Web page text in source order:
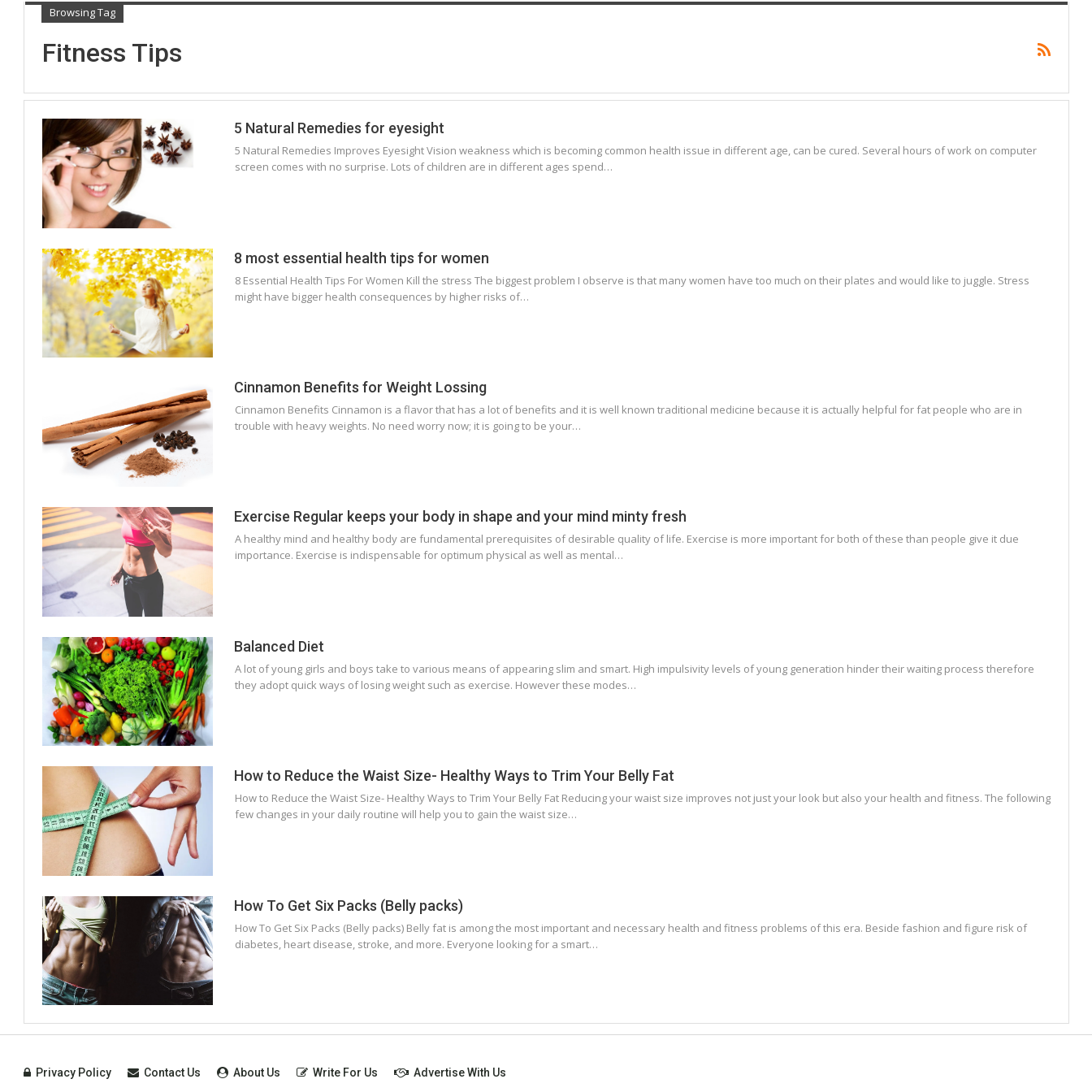
Browsing Tag
Fitness Tips
5 Natural Remedies for eyesight
5 Natural Remedies Improves Eyesight Vision weakness which is becoming common health issue in different age, can be cured. Several hours of work on computer
screen comes with no surprise. Lots of children are in different ages spend…
8 most essential health tips for women
8 Essential Health Tips For Women Kill the stress The biggest problem I observe is that many women have too much on their plates and would like to juggle. Stress
might have bigger health consequences by higher risks of…
Cinnamon Benefits for Weight Lossing
Cinnamon Benefits Cinnamon is a flavor that has a lot of benefits and it is well known traditional medicine because it is actually helpful for fat people who are in
trouble with heavy weights. No need worry now; it is going to be your…
Exercise Regular keeps your body in shape and your mind minty fresh
A healthy mind and healthy body are fundamental prerequisites of desirable quality of life. Exercise is more important for both of these than people give it due
importance. Exercise is indispensable for optimum physical as well as mental…
Balanced Diet
A lot of young girls and boys take to various means of appearing slim and smart. High impulsivity levels of young generation hinder their waiting process therefore
they adopt quick ways of losing weight such as exercise. However these modes…
How to Reduce the Waist Size- Healthy Ways to Trim Your Belly Fat
How to Reduce the Waist Size- Healthy Ways to Trim Your Belly Fat Reducing your waist size improves not just your look but also your health and fitness. The following
few changes in your daily routine will help you to gain the waist size…
How To Get Six Packs (Belly packs)
How To Get Six Packs (Belly packs) Belly fat is among the most important and necessary health and fitness problems of this era. Beside fashion and figure risk of
diabetes, heart disease, stroke, and more. Everyone looking for a smart…
Privacy Policy Contact Us About Us Write For Us Advertise With Us